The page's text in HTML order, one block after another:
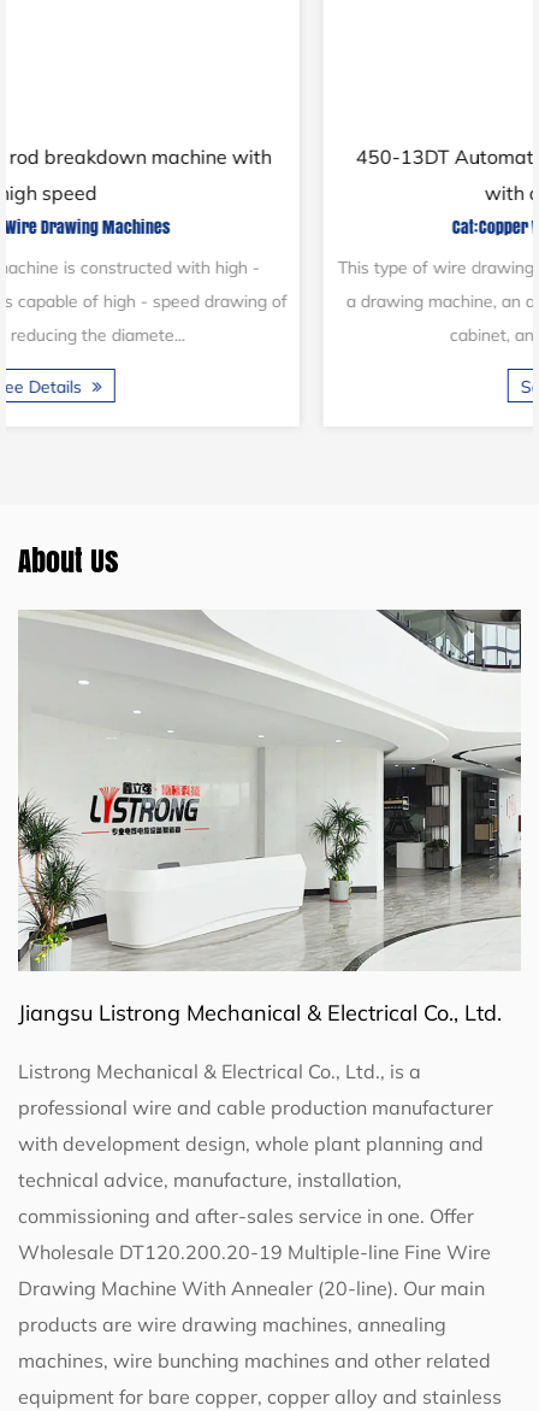
450-13DT Automatic copper wire draw machine
Cat:Copper Wire Drawing Machines
This type of wire drawing machine consists of pay-off stands,
a drawing machine, an annealing machine, a main electrical
cabinet, and other components...
About Us
Jiangsu Listrong Mechanical & Electrical Co., Ltd.
Listrong Mechanical & Electrical Co., Ltd., is a
professional wire and cable production manufacturer
with development design, whole plant planning and
technical advice, manufacture, installation,
commissioning and after-sales service in one. Offer
Wholesale DT120.200.20-19 Multiple-line Fine Wire
Drawing Machine With Annealer (20-line). Our main
products are wire drawing machines, annealing
machines, wire bunching machines and other related
equipment for bare copper, copper alloy and stainless